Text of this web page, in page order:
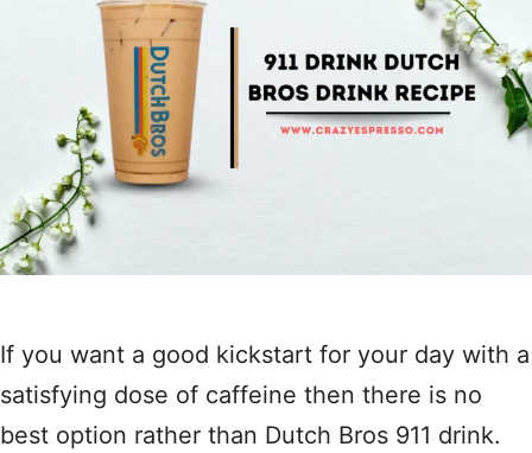
If you want a good kickstart for your day with a
satisfying dose of caffeine then there is no
best option rather than Dutch Bros 911 drink.